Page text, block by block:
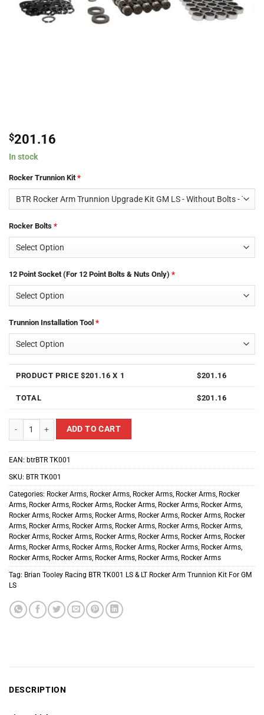
$201.16
In stock
Rocker Trunnion Kit*
Rocker Bolts *
12 Point Socket (For 12 Point Bolts & Nuts Only) *
Trunnion Installation Tool *
PRODUCT PRICE $201.16 X 1 $201.16
TOTAL $201.16
Brian Tooley Racing BTR TK001 LS & LT Rocker Arm Trunnion Kit For GM
ADD TO CART
EAN: btrBTR TK001
SKU: BTR TK001
Categories: Rocker Arms, Rocker Arms, Rocker Arms, Rocker Arms, Rocker
Arms, Rocker Arms, Rocker Arms, Rocker Arms, Rocker Arms, Rocker Arms,
Rocker Arms, Rocker Arms, Rocker Arms, Rocker Arms, Rocker Arms, Rocker
Arms, Rocker Arms, Rocker Arms, Rocker Arms, Rocker Arms, Rocker Arms,
Rocker Arms, Rocker Arms, Rocker Arms, Rocker Arms, Rocker Arms, Rocker
Arms, Rocker Arms, Rocker Arms, Rocker Arms, Rocker Arms, Rocker Arms,
Rocker Arms, Rocker Arms, Rocker Arms, Rocker Arms, Rocker Arms
Tag: Brian Tooley Racing BTR TK001 LS & LT Rocker Arm Trunnion Kit For GM
LS
DESCRIPTION